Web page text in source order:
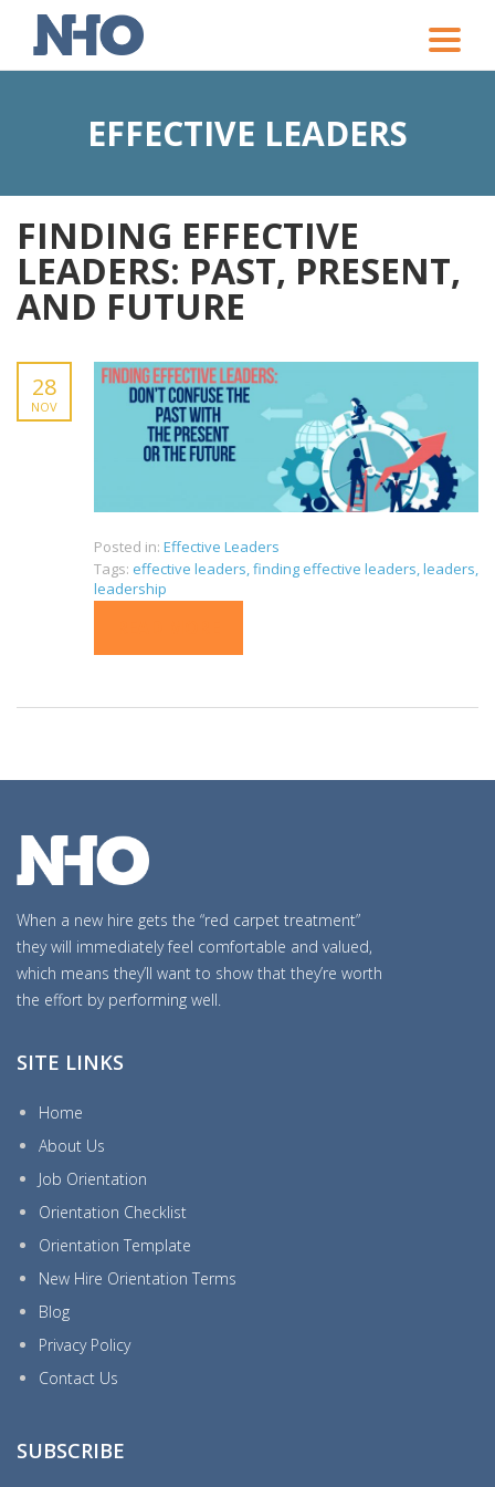
Toggle
EFFECTIVE LEADERS
FINDING EFFECTIVE
LEADERS: PAST, PRESENT,
AND FUTURE
28
NOV
Posted in: Effective Leaders
Tags: effective leaders finding effective leaders leaders
leadership
When a new hire gets the “red carpet treatment”
they will immediately feel comfortable and valued,
which means they’ll want to show that they’re worth
the effort by performing well.
SITE LINKS
Home
About Us
Job Orientation
Orientation Checklist
Orientation Template
New Hire Orientation Terms
Blog
Privacy Policy
Contact Us
SUBSCRIBE